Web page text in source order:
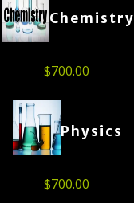
Chemistry
$700.00
Physics
$700.00